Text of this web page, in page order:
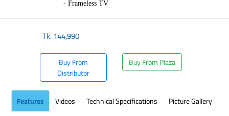
- Frameless TV
Tk.144,990
Buy From
Distributor
Buy From Plaza
Features Videos Technical Specifications
Picture Gallery